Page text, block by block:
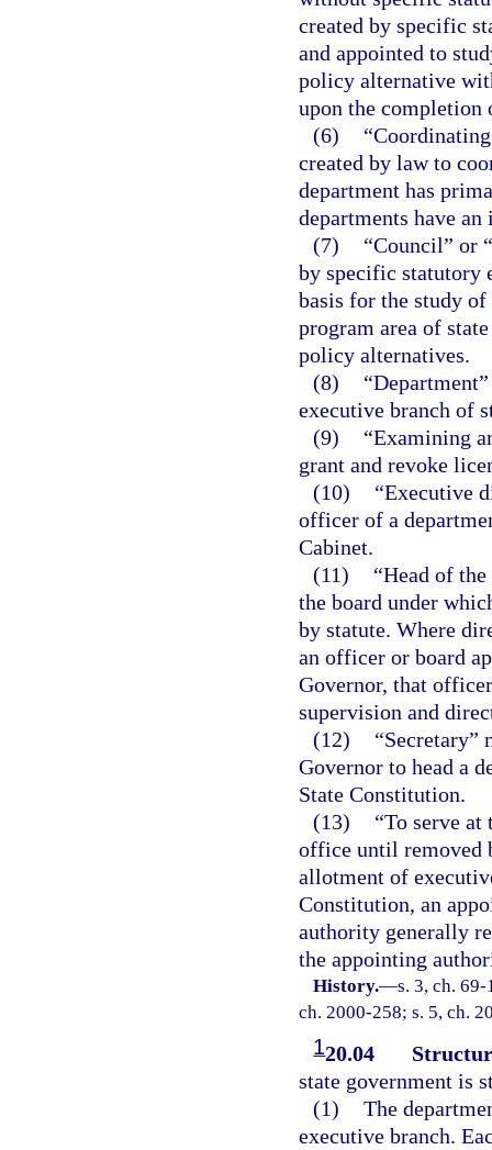
created by specific
and appointed to
policy alternative
upon the completion
(6)
created by law to
department has
departments have an
(7)
“Council” or
by specific statutory
basis for the study
program area of
policy alternatives.
(8)
executive branch of
(9)
“Examining
grant and revoke
(10)
“Executive
officer of a
Cabinet.
(11)
“Head of
the board under
by statute. Where
an officer or board
Governor, that
supervision and
(12)
“Secretary”
Governor to head a
State Constitution.
(13)
“To serve at
office until removed
allotment of
Constitution, an
authority generally
the appointing
History.—s. 3, ch.
ch. 2000-258; s. 5, ch.
120.04
state government is
(1) The
executive branch.